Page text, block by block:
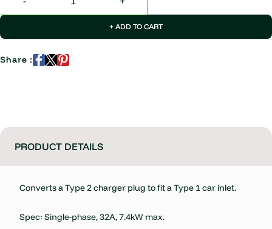
+ ADD TO CART
Share :
PRODUCT DETAILS
Converts a Type 2 charger plug to fit a Type 1 car inlet.
Spec: Single-phase, 32A, 7.4kW max.